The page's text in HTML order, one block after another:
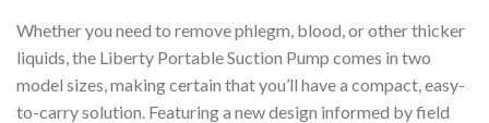
Whether you need to remove phlegm, blood, or other thicker
liquids, the Liberty Portable Suction Pump comes in two
model sizes, making certain that you’ll have a compact, easy-
to-carry solution. Featuring a new design informed by field